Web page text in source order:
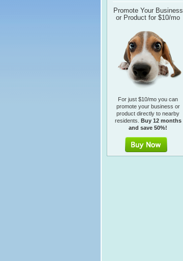
Promote Your Business
or Product for $10/mo
For just $10/mo you can
promote your business or
product directly to nearby
residents. Buy 12 months
and save 50%!